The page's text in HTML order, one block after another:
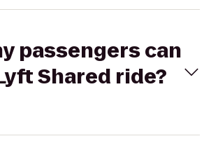
passengers can
Shared ride?